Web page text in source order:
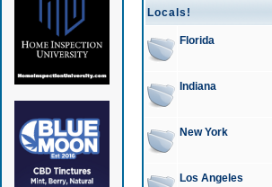
Locals!
Florida
Indiana
New York
Los Angeles